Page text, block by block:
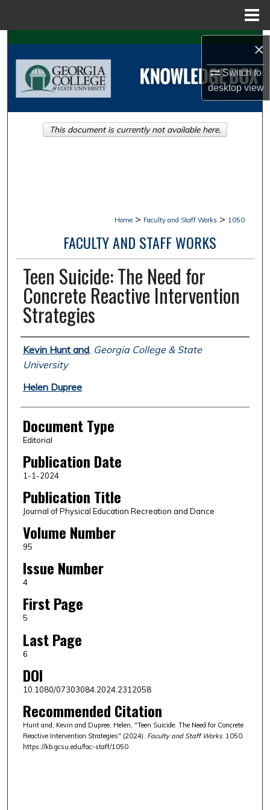
×
Switch to
desktopview
Search
Browse Collections
About
Home > Faculty and Staff Works > 1050
FACULTY AND STAFF WORKS
Teen Suicide: The Need for
Concrete Reactive Intervention
Strategies
Authors
Kevin Hunt and, Georgia College & State
University
Helen Dupree
Document Type
Editorial
Publication Date
1-1-2024
Publication Title
Journal of Physical Education Recreation and Dance
Volume Number
95
Issue Number
4
First Page
5
Last Page
6
DOI
10.1080/07303084.2024.2312058
Recommended Citation
Hunt and, Kevin and Dupree, Helen, "Teen Suicide: The Need for Concrete
Reactive Intervention Strategies" (2024). Faculty and Staff Works. 1050.
https://kb.gcsu.edu/fac-staff/1050
This document is currently not available here.